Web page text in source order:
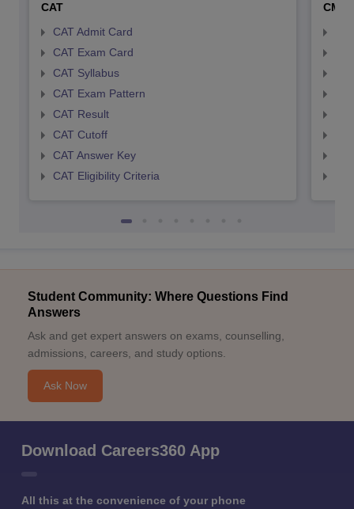
CAT
CAT Admit Card
CAT Exam Card
CAT Syllabus
CAT Exam Pattern
CAT Result
CAT Cutoff
CAT Answer Key
CAT Eligibility Criteria
CMAT
Student Community: Where Questions Find
Answers
Ask and get expert answers on exams, counselling,
admissions, careers, and study options.
Ask Now
Download Careers360 App
All this at the convenience of your phone